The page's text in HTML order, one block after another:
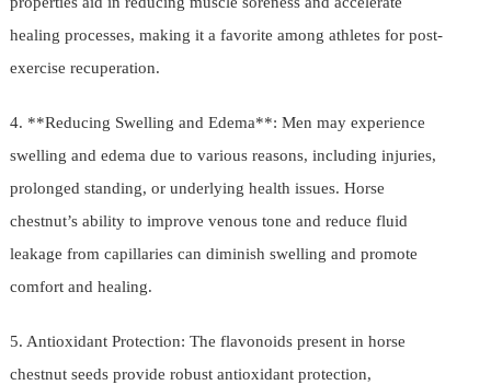
healing processes, making it a favorite among athletes for post-
exercise recuperation.
4. **Reducing Swelling and Edema**: Men may experience
swelling and edema due to various reasons, including injuries,
prolonged standing, or underlying health issues. Horse
chestnut’s ability to improve venous tone and reduce fluid
leakage from capillaries can diminish swelling and promote
comfort and healing.
5. Antioxidant Protection: The flavonoids present in horse
chestnut seeds provide robust antioxidant protection,